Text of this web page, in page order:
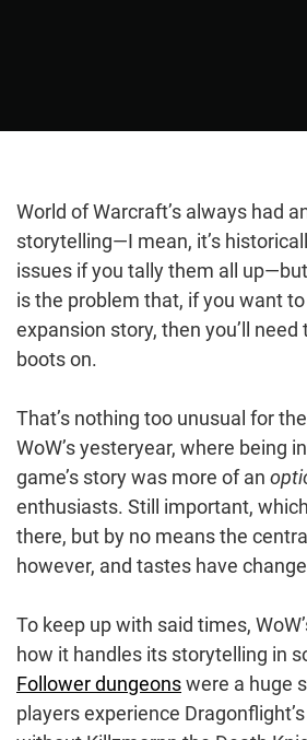
World of Warcraft’s always had
storytelling—I mean, it’s
issues if you tally them all
is the problem that, if you want
expansion story, then you’ll
boots on.
That’s nothing too unusual for
WoW’s yesteryear, where being
game’s story was more of an
enthusiasts. Still important,
there, but by no means the
however, and tastes have
To keep up with said times,
how it handles its storytelling in
Follower dungeonswere a huge
players experience